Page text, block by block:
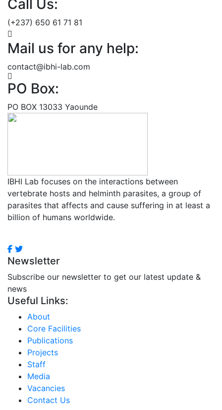
Call Us:
(+237) 650 61 71 81
Mail us for any help:
contact@ibhi-lab.com
PO Box:
PO BOX 13033 Yaounde
IBHI Lab focuses on the interactions between
vertebrate hosts and helminth parasites, a group of
parasites that affects and cause suffering in at least a
billion of humans worldwide.
Newsletter
Subscribe our newsletter to get our latest update &
news
Useful Links:
About
Core Facilities
Publications
Projects
Staff
Media
Vacancies
Contact Us